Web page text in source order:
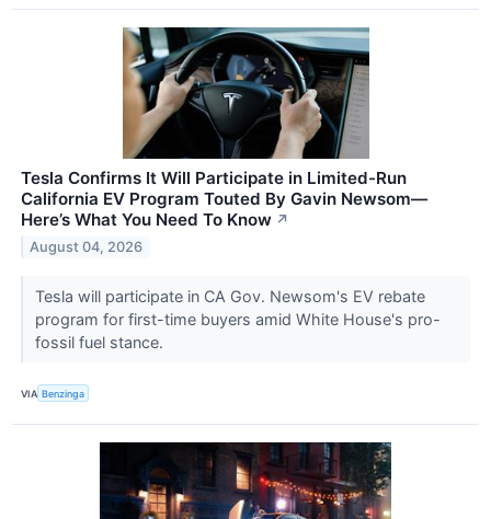
Tesla Confirms It Will Participate in Limited-Run
California EV Program Touted By Gavin Newsom—
Here’s What You Need To Know ↗
August 04, 2026
Tesla will participate in CA Gov. Newsom's EV rebate
program for first-time buyers amid White House's pro-
fossil fuel stance.
VIA Benzinga